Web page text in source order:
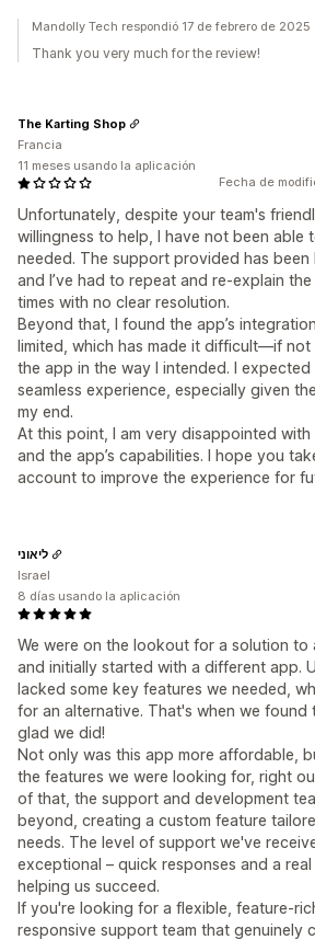
Mandolly Tech respondió 17 de febrero de 2025
Thank you very much for the review!
Fecha de
Unfortunately, despite your team's
willingness to help, I have not been able
needed. The support provided has been
and I’ve had to repeat and re-explain the
times with no clear resolution.
Beyond that, I found the app’s
limited, which has made it difficult—if
the app in the way I intended. I expected
seamless experience, especially given
my end.
At this point, I am very disappointed
and the app’s capabilities. I hope you
account to improve the experience for
The Karting Shop
Francia
11 meses usando la aplicación
We were on the lookout for a solution
and initially started with a different app.
lacked some key features we needed,
for an alternative. That's when we found
glad we did!
Not only was this app more affordable,
the features we were looking for, right
of that, the support and development
beyond, creating a custom feature
needs. The level of support we've
exceptional – quick responses and a
helping us succeed.
If you're looking for a flexible, feature-
responsive support team that genuinely
ליאוני
Israel
8 días usando la aplicación